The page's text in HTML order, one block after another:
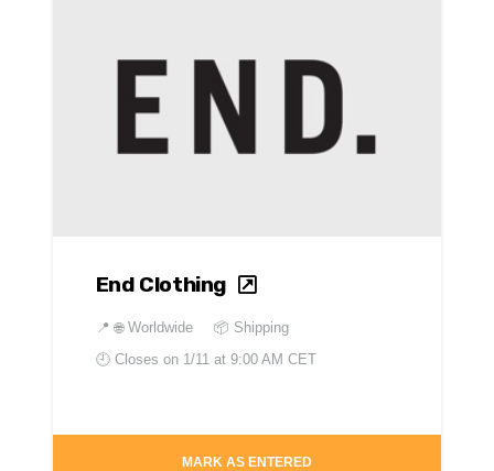
End Clothing
📍🌐 Worldwide
📦 Shipping
🕘 Closes on 1/11 at 9:00 AM CET
MARK AS ENTERED